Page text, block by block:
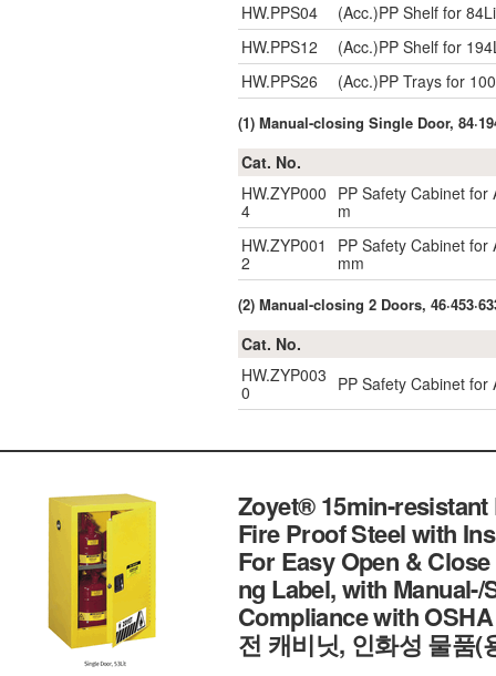
HW.PPS04
(Acc.)PP Shelf for
HW.PPS12
(Acc.)PP Shelf for
HW.PPS26
(Acc.)PP Trays for
(1) Manual-closing Single Door,
Cat. No.
HW.ZYP000
4
PP Safety Cabinet
m
HW.ZYP001
2
PP Safety Cabinet
mm
(2) Manual-closing 2 Doors,
Cat. No.
HW.ZYP003
0
PP Safety Cabinet
Zoyet® 15min-resistant
Fire Proof Steel with
For Easy Open &
ng Label, with
Compliance with OSHA
전 캐비닛, 인화성 물품(